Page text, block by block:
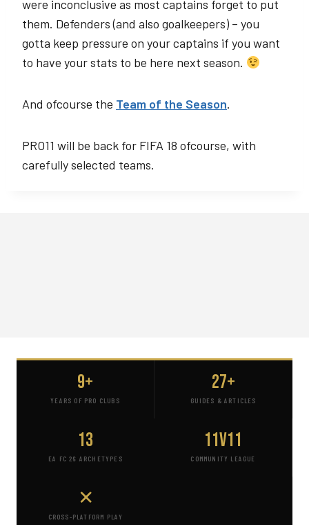
were inconclusive as most captains forget to put
them. Defenders (and also goalkeepers) – you
gotta keep pressure on your captains if you want
to have your stats to be here next season.
And ofcourse the Team of the Season.
PRO11 will be back for FIFA 18 ofcourse, with
carefully selected teams.
9+
YEARS OF PRO CLUBS
27+
GUIDES & ARTICLES
13
EA FC 26 ARCHETYPES
11v11
COMMUNITY LEAGUE
✕
CROSS-PLATFORM PLAY